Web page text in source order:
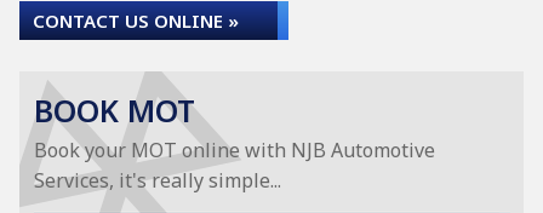
CONTACT US ONLINE »
BOOK MOT
Book your MOT online with NJB Automotive
Services, it's really simple...